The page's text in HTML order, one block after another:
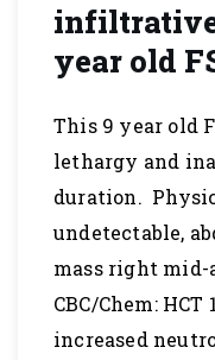
infiltrative
year old
This 9 year old
lethargy and
duration.
undetectable,
mass right
CBC/Chem: HCT
increased